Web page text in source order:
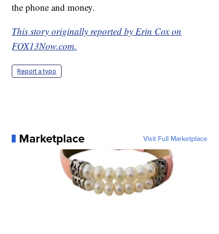
the phone and money.
This story originally reported by Erin Cox on
FOX13Now.com.
Report a typo
Marketplace Visit Full Marketplace